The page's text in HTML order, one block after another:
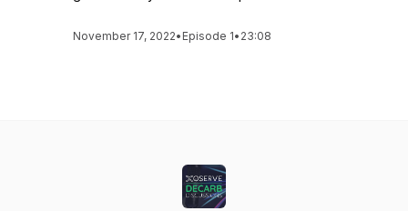
November 17, 2022• Episode 1• 23:08